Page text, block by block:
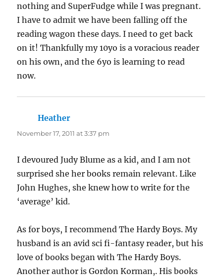
nothing and SuperFudge while I was pregnant.
I have to admit we have been falling off the
reading wagon these days. I need to get back
on it! Thankfully my 10yo is a voracious reader
on his own, and the 6yo is learning to read
now.
Heather
November 17, 2011 at 3:37 pm
I devoured Judy Blume as a kid, and I am not
surprised she her books remain relevant. Like
John Hughes, she knew how to write for the
‘average’ kid.
As for boys, I recommend The Hardy Boys. My
husband is an avid sci fi-fantasy reader, but his
love of books began with The Hardy Boys.
Another author is Gordon Korman,. His books